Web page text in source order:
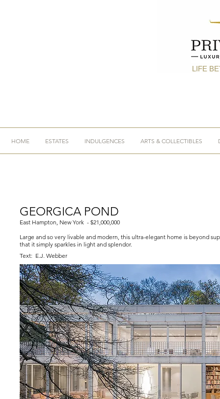
LIFE
HOME ESTATES INDULGENCES ARTS & COLLECTIBLES
GEORGICA POND
East Hampton, New York - $21,000,000
Large and so very livable and modern, this ultra-elegant home is beyond
that it simply sparkles in light and splendor.
Text: E.J. Webber